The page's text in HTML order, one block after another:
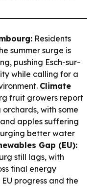
Residents
summer surge is
pushing Esch-sur-
while calling for a
Climate
fruit growers report
with some
apples suffering
better water
Gap (EU):
still lags, with
final energy
progress and the